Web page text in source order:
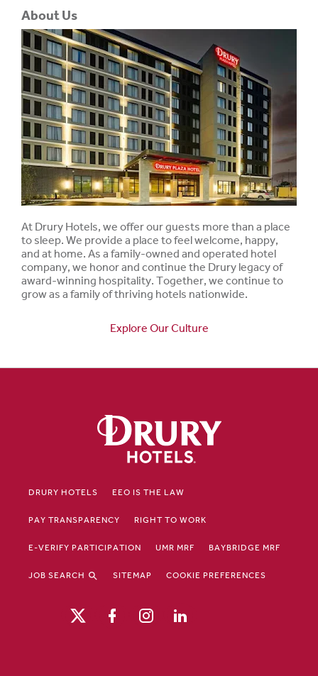
About Us
At Drury Hotels, we offer our guests more than a place
to sleep. We provide a place to feel welcome, happy,
and at home. As a family-owned and operated hotel
company, we honor and continue the Drury legacy of
award-winning hospitality. Together, we continue to
grow as a family of thriving hotels nationwide.
Explore Our Culture
DRURY HOTELS EEO IS THE LAW
PAY TRANSPARENCY RIGHT TO WORK
E-VERIFY PARTICIPATION UMR MRF BAYBRIDGE MRF
JOB SEARCH SITEMAP COOKIE PREFERENCES